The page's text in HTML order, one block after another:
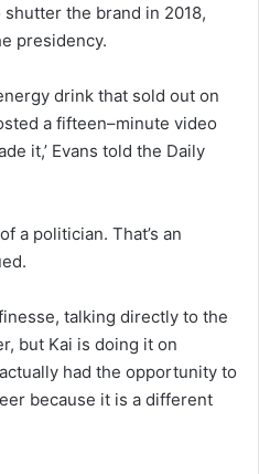
the brand in 2018,
presidency.
drink that sold out on
a fifteen–minute video
it,’ Evans told the Daily
a politician. That’s an
finesse, talking directly to the
but Kai is doing it on
had the opportunity to
because it is a different